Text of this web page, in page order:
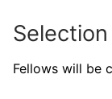
Fellows will be